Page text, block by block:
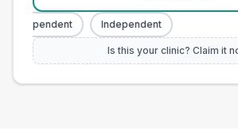
Independent Independent
Is this your clinic? Claim it